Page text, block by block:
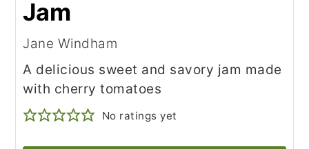
Jam
Jane Windham
A delicious sweet and savory jam made
with cherry tomatoes
No ratings yet